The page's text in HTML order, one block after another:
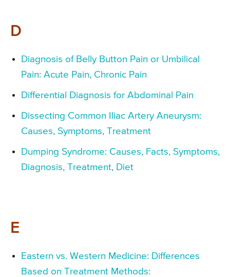
D
Diagnosis of Belly Button Pain or Umbilical
Pain: Acute Pain, Chronic Pain
Differential Diagnosis for Abdominal Pain
Dissecting Common Iliac Artery Aneurysm:
Causes, Symptoms, Treatment
Dumping Syndrome: Causes, Facts, Symptoms,
Diagnosis, Treatment, Diet
E
Eastern vs. Western Medicine: Differences
Based on Treatment Methods: